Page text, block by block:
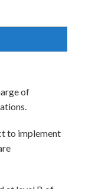
of
to implement